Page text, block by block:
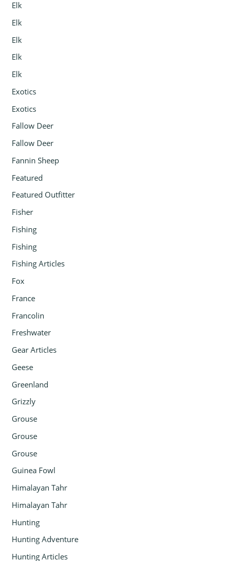
Elk
Elk
Elk
Elk
Elk
Exotics
Exotics
Fallow Deer
Fallow Deer
Fannin Sheep
Featured
Featured Outfitter
Fisher
Fishing
Fishing
Fishing Articles
Fox
France
Francolin
Freshwater
Gear Articles
Geese
Greenland
Grizzly
Grouse
Grouse
Grouse
Guinea Fowl
Himalayan Tahr
Himalayan Tahr
Hunting
Hunting Adventure
Hunting Articles